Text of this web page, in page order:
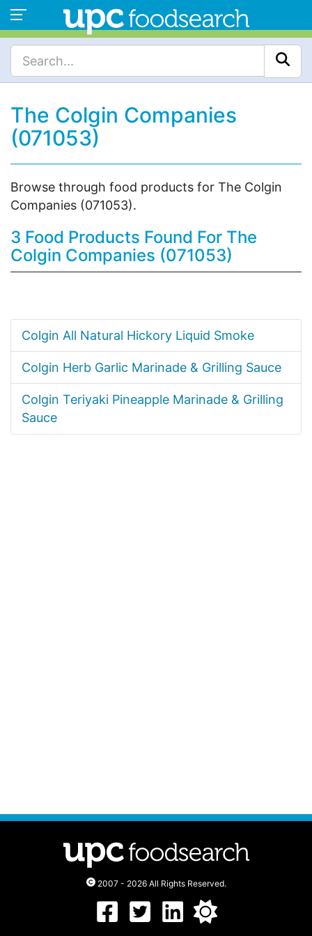
The Colgin Companies
(071053)
Browse through food products for The Colgin
Companies (071053).
3 Food Products Found For The
Colgin Companies (071053)
Colgin All Natural Hickory Liquid Smoke
Colgin Herb Garlic Marinade & Grilling Sauce
Colgin Teriyaki Pineapple Marinade & Grilling
Sauce
2007 - 2026 All Rights Reserved.